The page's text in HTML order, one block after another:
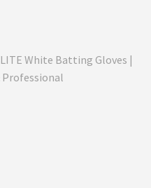
White Batting Gloves |